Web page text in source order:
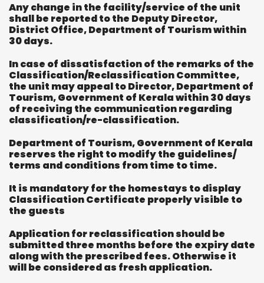
Any change in the facility/service of the unit
shall be reported to the Deputy Director,
District Office, Department of Tourism within
30 days.
In case of dissatisfaction of the remarks of the
Classification/Reclassification Committee,
the unit may appeal to Director, Department of
Tourism, Government of Kerala within 30 days
of receiving the communication regarding
classification/re-classification.
Department of Tourism, Government of Kerala
reserves the right to modify the guidelines/
terms and conditions from time to time.
It is mandatory for the homestays to display
Classification Certificate properly visible to
the guests
Application for reclassification should be
submitted three months before the expiry date
along with the prescribed fees. Otherwise it
will be considered as fresh application.